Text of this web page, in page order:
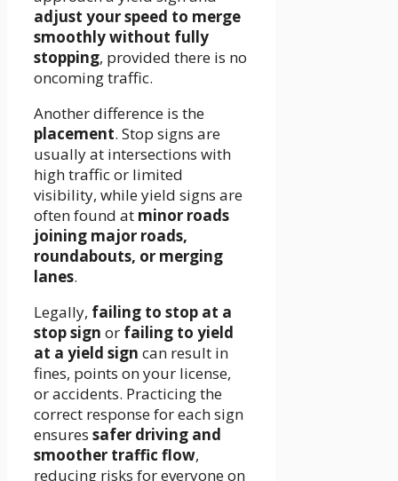
adjust your speed to merge
smoothly without fully
stopping, provided there is no
oncoming traffic.
Another difference is the
placement. Stop signs are
usually at intersections with
high traffic or limited
visibility, while yield signs are
often found at minor roads
joining major roads,
roundabouts, or merging
lanes.
Legally, failing to stop at a
stop sign or failing to yield
at a yield sign can result in
fines, points on your license,
or accidents. Practicing the
correct response for each sign
ensures safer driving and
smoother traffic flow,
reducing risks for everyone on